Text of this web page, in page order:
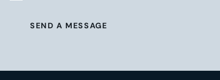
SEND A MESSAGE